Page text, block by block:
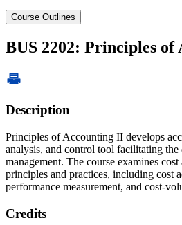
Course Outlines
BUS 2202: Principles
Description
Principles of Accounting II develops
analysis, and control tool facilitating
management. The course examines
principles and practices, including cost
performance measurement, and cost-
Credits